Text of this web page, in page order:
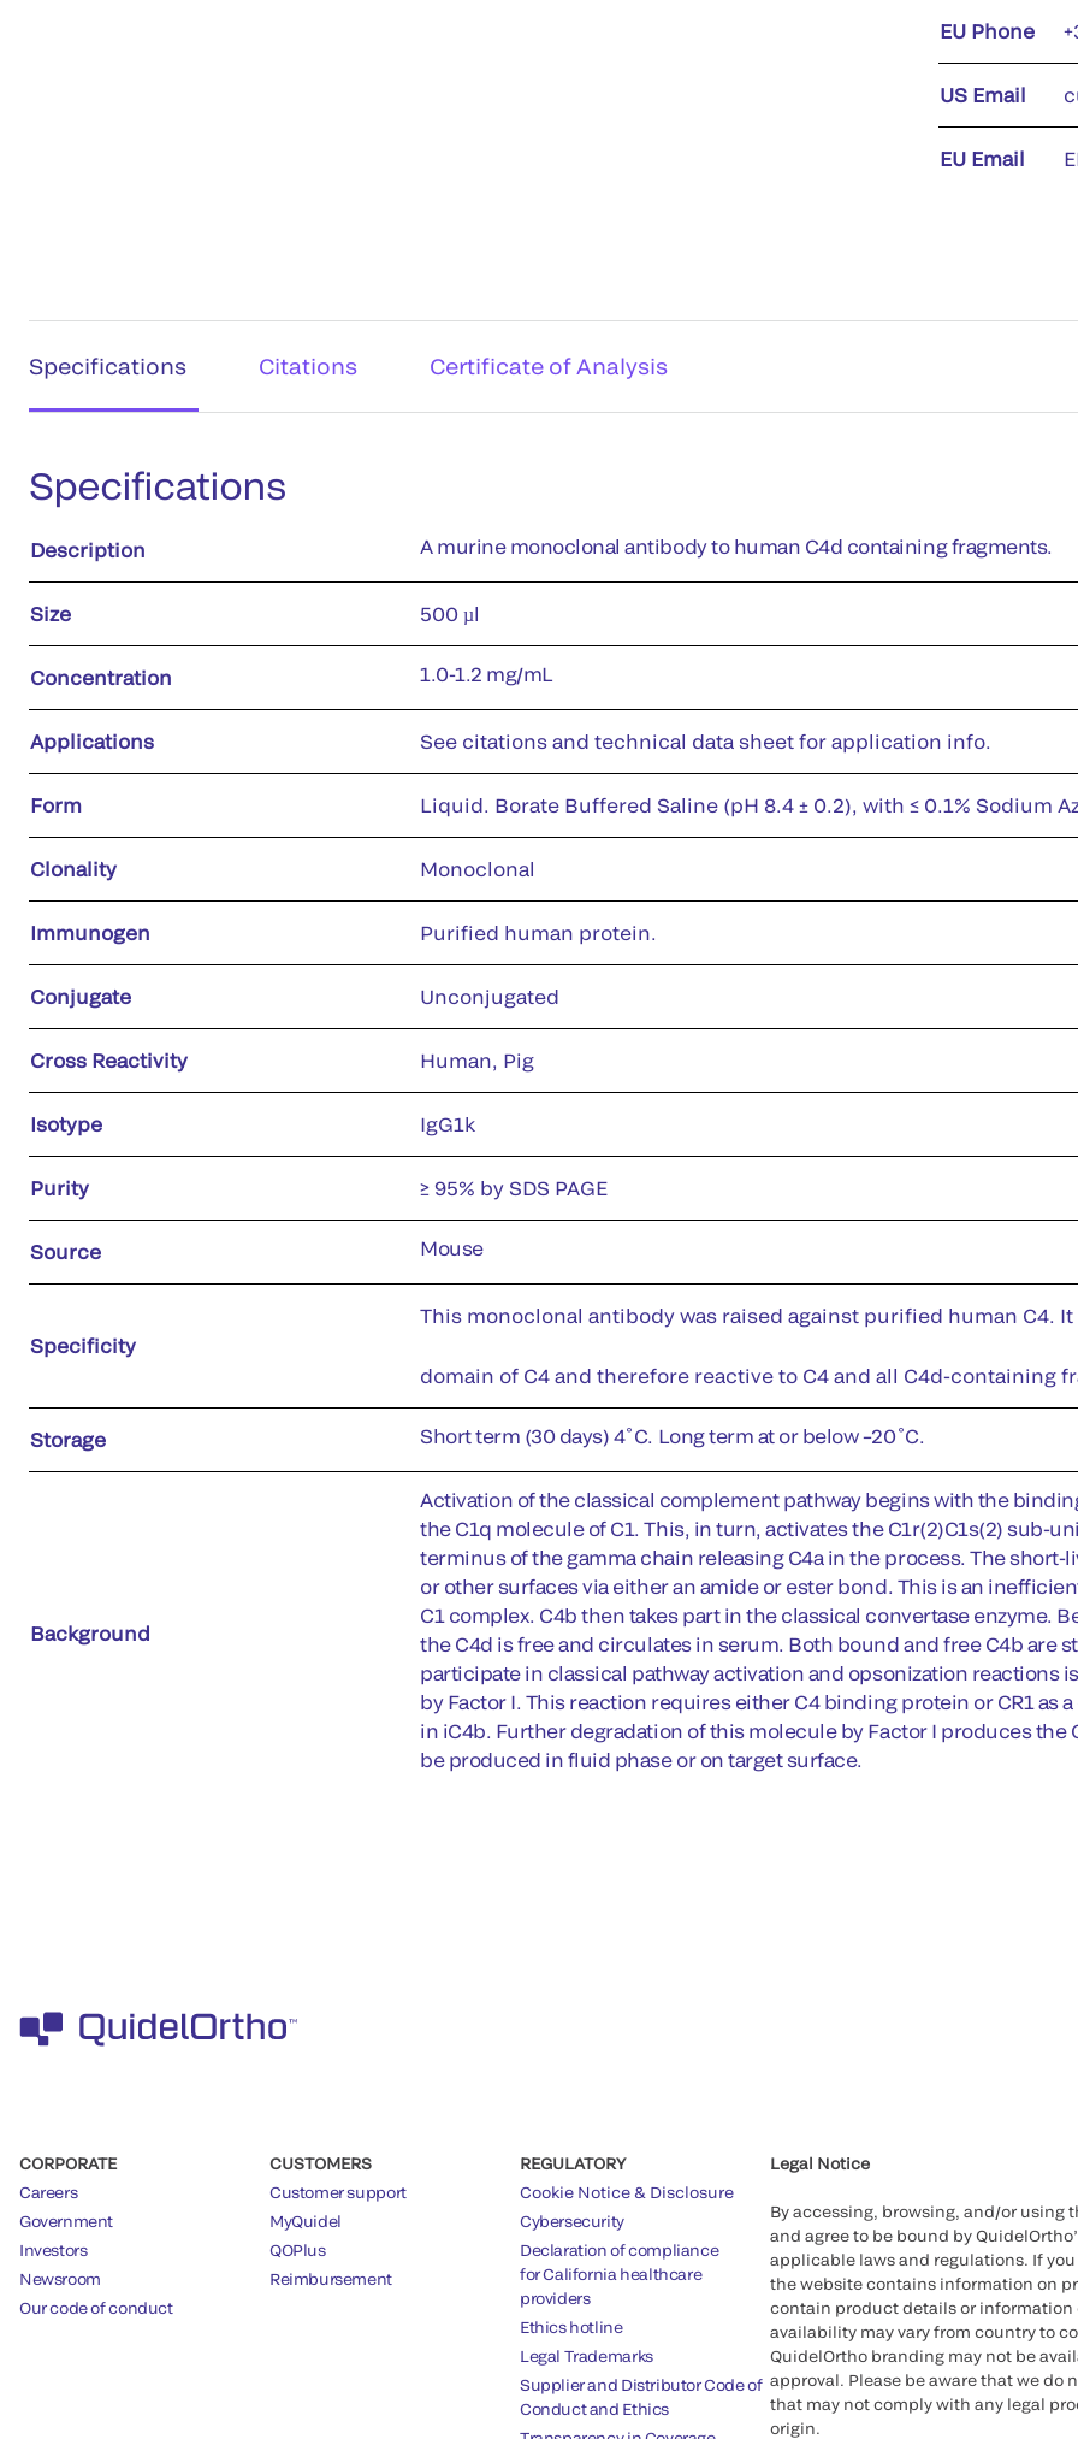
EU Phone
US Email
EU Email
Specifications Citations Certificate of Analysis
Specifications
Description A murine monoclonal antibody to human C4d containing fragments.
Size 500 µl
Concentration 1.0-1.2 mg/mL
Applications See citations and technical data sheet for application info.
Form Liquid. Borate Buffered Saline (pH 8.4 ± 0.2), with ≤ 0.1% Sodium
Clonality Monoclonal
Immunogen Purified human protein.
Conjugate Unconjugated
Cross Reactivity Human, Pig
Isotype IgG1k
Purity ≥ 95% by SDS PAGE
Source Mouse
Specificity
This monoclonal antibody was raised against purified human C4.
domain of C4 and therefore reactive to C4 and all C4d-containing
Storage Short term (30 days) 4˚C. Long term at or below –20˚C.
Background
Activation of the classical complement pathway begins with the
the C1q molecule of C1. This, in turn, activates the C1r(2)C1s(2) sub-
terminus of the gamma chain releasing C4a in the process. The
or other surfaces via either an amide or ester bond. This is an
C1 complex. C4b then takes part in the classical convertase enzyme.
the C4d is free and circulates in serum. Both bound and free C4b are
participate in classical pathway activation and opsonization reactions
by Factor I. This reaction requires either C4 binding protein or CR1 as
in iC4b. Further degradation of this molecule by Factor I produces the
be produced in fluid phase or on target surface.
CORPORATE
Careers
Government
Investors
Newsroom
Our code of conduct
CUSTOMERS
Customer support
MyQuidel
QOPlus
Reimbursement
REGULATORY
Cookie Notice & Disclosure
Cybersecurity
Declaration of compliance
for California healthcare
providers
Ethics hotline
Legal Trademarks
Supplier and Distributor Code of
Conduct and Ethics
Legal Notice
By accessing, browsing, and/or using
and agree to be bound by
applicable laws and regulations. If
the website contains information on
contain product details or information
availability may vary from country to
QuidelOrtho branding may not be
approval. Please be aware that we
that may not comply with any legal
origin.